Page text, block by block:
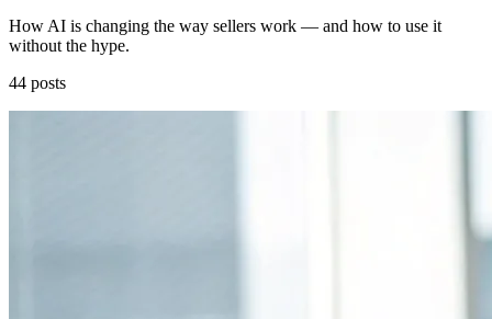
How AI is changing the way sellers work — and how to use it
without the hype.
44 posts